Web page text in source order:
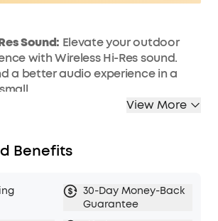
Sound: Elevate your outdoor
with Wireless Hi-Res sound.
a better audio experience in a
Motion 300 portable
the speaker to deliver the best
Portable Design:With powerful
in the palm of your hand, you
View More
Benefits
30-Day Money-Back
Guarantee